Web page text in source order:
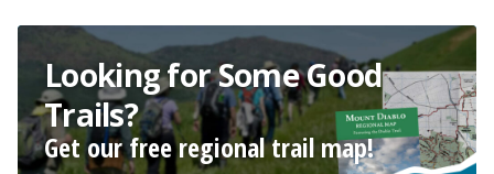
Looking for Some Good
Trails?
Get our free regional trail map!